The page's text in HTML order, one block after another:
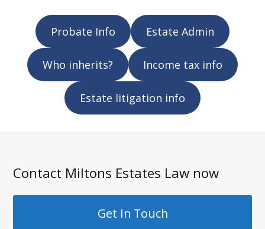
Probate Info Estate Admin
Who inherits? Income tax info
Estate litigation info
Contact Miltons Estates Law now
Get In Touch